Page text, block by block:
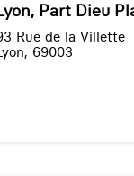
Part Dieu
Rue de la Villette
69003